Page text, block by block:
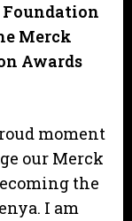
Merck
Awards
moment
our Merck
the
I am